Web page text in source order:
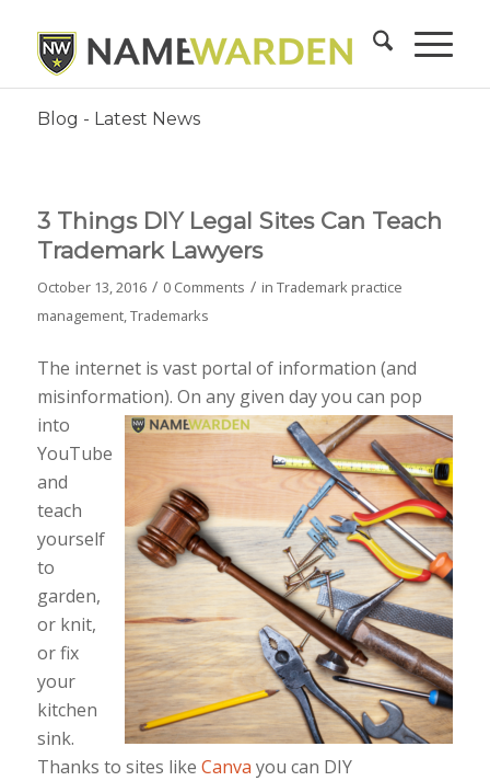
Blog - Latest News
3 Things DIY Legal Sites Can Teach
Trademark Lawyers
October 13, 2016 / 0 Comments / in Trademark practice
management,Trademarks
The internet is vast portal of information (and
misinformation). On any given day you can pop
into
YouTube
and
teach
yourself
to
garden,
or knit,
or fix
your
kitchen
sink.
Thanks to sites like Canva you can DIY